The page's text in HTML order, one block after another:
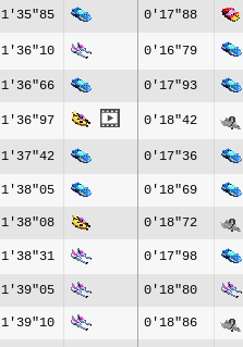
1'35"85 0'17"88
1'36"10 0'16"79
1'36"66 0'17"93
1'36"97 0'18"42
1'37"42 0'17"36
1'38"05 0'18"69
1'38"08 0'18"72
1'38"31 0'17"98
1'39"05 0'18"80
1'39"10 0'18"86